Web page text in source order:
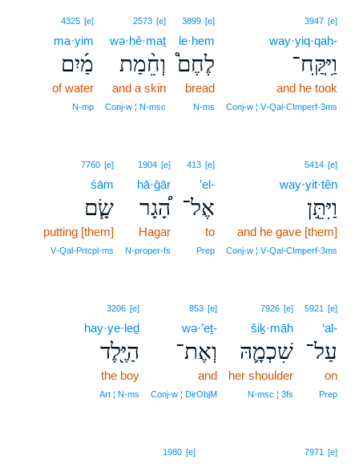
3947 [e]
way·yiq·qaḥ-
וַיִּֽקַּֽח־
and he took
Conj‑w ¦ V‑Qal‑CImperf‑3ms
3899 [e]
le·ḥem
לֶחֶם֩
bread
N‑ms
2573 [e]
wə·ḥê·maṯ
וְחֵ֨מַת
and a skin
Conj‑w ¦ N‑msc
4325 [e]
ma·yim
מַ֜יִם
of water
N‑mp
5414 [e]
way·yit·tên
וַיִּתֵּ֣ן
and he gave [them]
Conj‑w ¦ V‑Qal‑CImperf‑3ms
413 [e]
’el-
אֶל־
to
Prep
1904 [e]
hā·ḡār
הָ֠גָר
Hagar
N‑proper‑fs
7760 [e]
śām
שָׂ֧ם
putting [them]
V‑Qal‑Prtcpl‑ms
5921 [e]
‘al-
עַל־
on
Prep
7926 [e]
šiḵ·māh
שִׁכְמָ֛הּ
her shoulder
N‑msc ¦ 3fs
853 [e]
wə·’eṯ-
וְאֶת־
and
Conj‑w ¦ DirObjM
3206 [e]
hay·ye·leḏ
הַיֶּ֖לֶד
the boy
Art ¦ N‑ms
7971 [e]
1980 [e]